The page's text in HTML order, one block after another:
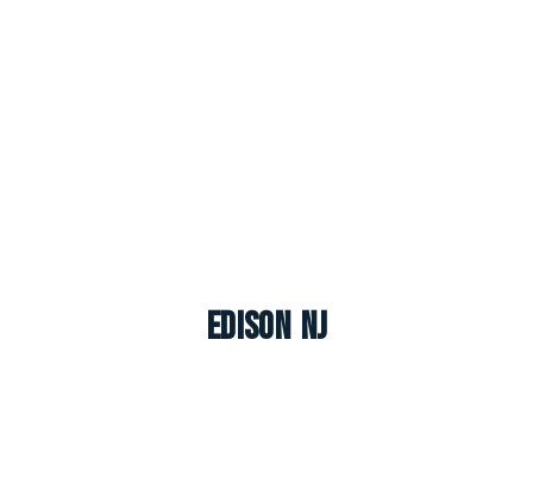
Edison NJ